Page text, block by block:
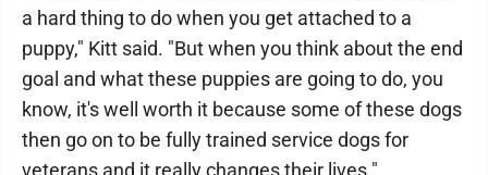
a hard thing to do when you get attached to a
puppy," Kitt said. "But when you think about the end
goal and what these puppies are going to do, you
know, it's well worth it because some of these dogs
then go on to be fully trained service dogs for
veterans and it really changes their lives."